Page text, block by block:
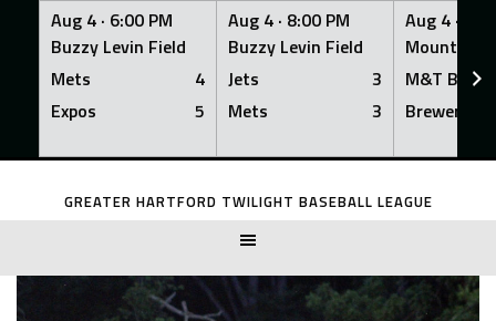
Aug 4 · 6:00 PM
Buzzy Levin Field
Mets
4
Expos
5
Aug 4 · 8:00 PM
Buzzy Levin Field
Jets
3
Mets
3
Aug 4 ·
Mount
M&T Bank
Brewers
Skip
GREATER HARTFORD TWILIGHT BASEBALL LEAGUE